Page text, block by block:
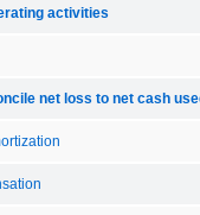
activities
net loss to net cash